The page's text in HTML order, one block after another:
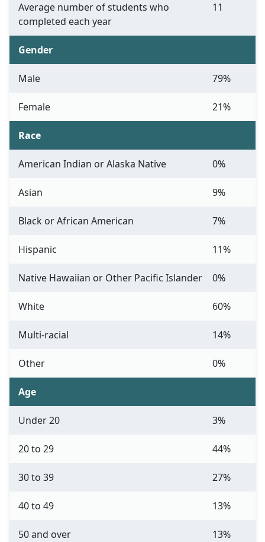
Average number of students who
completed each year
11
Gender
Male 79%
Female 21%
Race
American Indian or Alaska Native 0%
Asian 9%
Black or African American 7%
Hispanic 11%
Native Hawaiian or Other Pacific Islander 0%
White 60%
Multi-racial 14%
Other 0%
Age
Under 20 3%
20 to 29 44%
30 to 39 27%
40 to 49 13%
50 and over 13%